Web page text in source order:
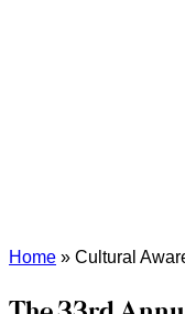
Home » Cultural